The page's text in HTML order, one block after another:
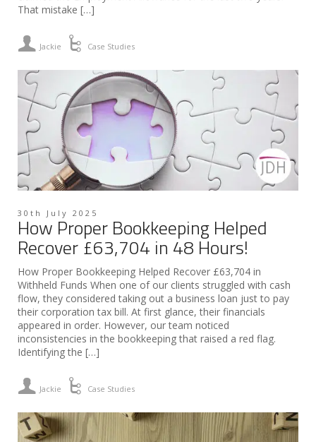
That mistake […]
Jackie Case Studies
30th July 2025
How Proper Bookkeeping Helped
Recover £63,704 in 48 Hours!
How Proper Bookkeeping Helped Recover £63,704 in
Withheld Funds When one of our clients struggled with cash
flow, they considered taking out a business loan just to pay
their corporation tax bill. At first glance, their financials
appeared in order. However, our team noticed
inconsistencies in the bookkeeping that raised a red flag.
Identifying the […]
Jackie Case Studies